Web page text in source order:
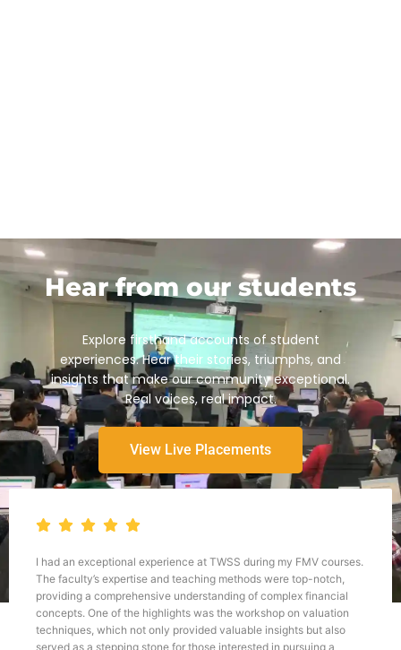
Hear from our students
Explore firsthand accounts of student
experiences. Hear their stories, triumphs, and
insights that make our community exceptional.
Real voices, real impact.
View Live Placements
I had an exceptional experience at TWSS during my FMV courses.
The faculty’s expertise and teaching methods were top-notch,
providing a comprehensive understanding of complex financial
concepts. One of the highlights was the workshop on valuation
techniques, which not only provided valuable insights but also
served as a stepping stone for those interested in pursuing a